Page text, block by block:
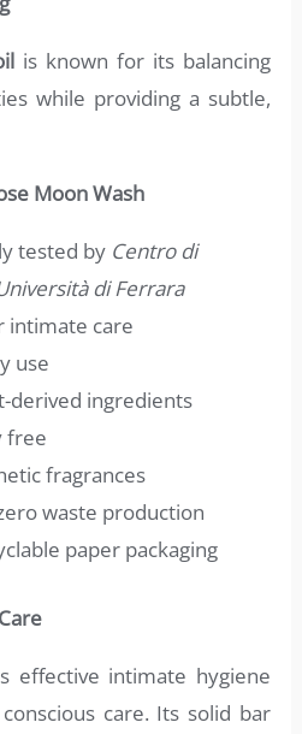
is known for its balancing
while providing a subtle,
Moon Wash
tested by Centro di
di Ferrara
intimate care
use
derived ingredients
free
fragrances
waste production
paper packaging
effective intimate hygiene
care. Its solid bar